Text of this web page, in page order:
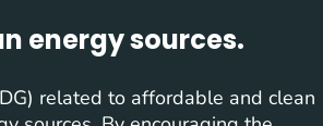
energy sources.
related to affordable and clean